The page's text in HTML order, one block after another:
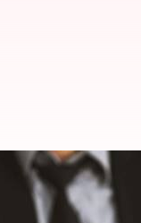
field
11:13 pm